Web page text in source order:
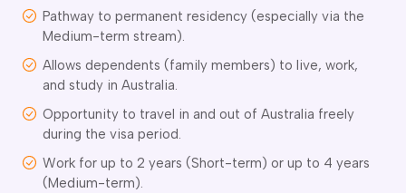
Conditioning and Refrigeration Courses
Body Repair Courses
Electrician Course
Mechanic courses
Pathway to permanent residency (especially via the
Medium-term stream).
Allows dependents (family members) to live, work,
and study in Australia.
Opportunity to travel in and out of Australia freely
during the visa period.
Work for up to 2 years (Short-term) or up to 4 years
(Medium-term).